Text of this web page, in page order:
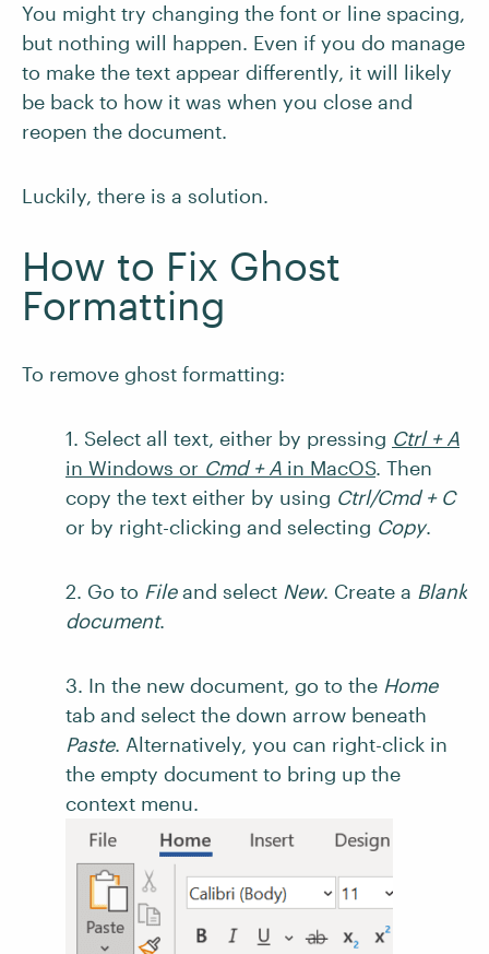
You might try changing the font or line spacing,
but nothing will happen. Even if you do manage
to make the text appear differently, it will likely
be back to how it was when you close and
reopen the document.
Luckily, there is a solution.
How to Fix Ghost
Formatting
To remove ghost formatting:
1. Select all text, either by pressing Ctrl + A
in Windows or Cmd + A in MacOS. Then
copy the text either by using Ctrl/Cmd + C
or by right-clicking and selecting Copy.
2. Go to Fileand select New. Create a Blank
document.
3. In the new document, go to the Home
tab and select the down arrow beneath
Paste. Alternatively, you can right-click in
the empty document to bring up the
context menu.